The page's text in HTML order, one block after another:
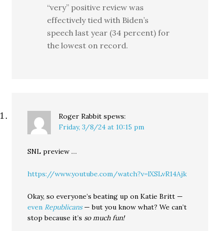
“very” positive review was
effectively tied with Biden’s
speech last year (34 percent) for
the lowest on record.
Roger Rabbit spews:
Friday, 3/8/24 at 10:15 pm
SNL preview …
https://www.youtube.com/watch?v=lXSLvR14Ajk
Okay, so everyone’s beating up on Katie Britt —
even Republicans— but you know what? We can’t
stop because it’s so much fun!